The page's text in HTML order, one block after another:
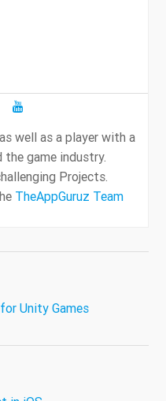
well as a player with a
the game industry.
Projects.
TheAppGuruz Team
Unity Games